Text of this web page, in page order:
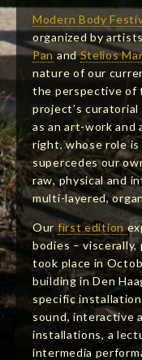
Modern Body
organized by
PanandStelios
nature of our
the perspective of
project’s
as an art-work
right, whose role
supercedes our
raw, physical and
multi-layered,
Our first edition
bodies – viscerally,
took place in
building in Den
specific
sound, interactive
installations, a
intermedia